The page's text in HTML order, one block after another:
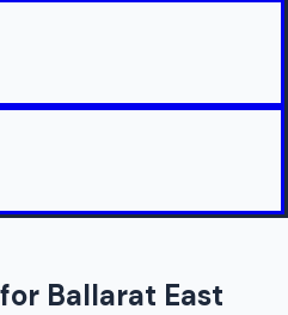
Ballarat East